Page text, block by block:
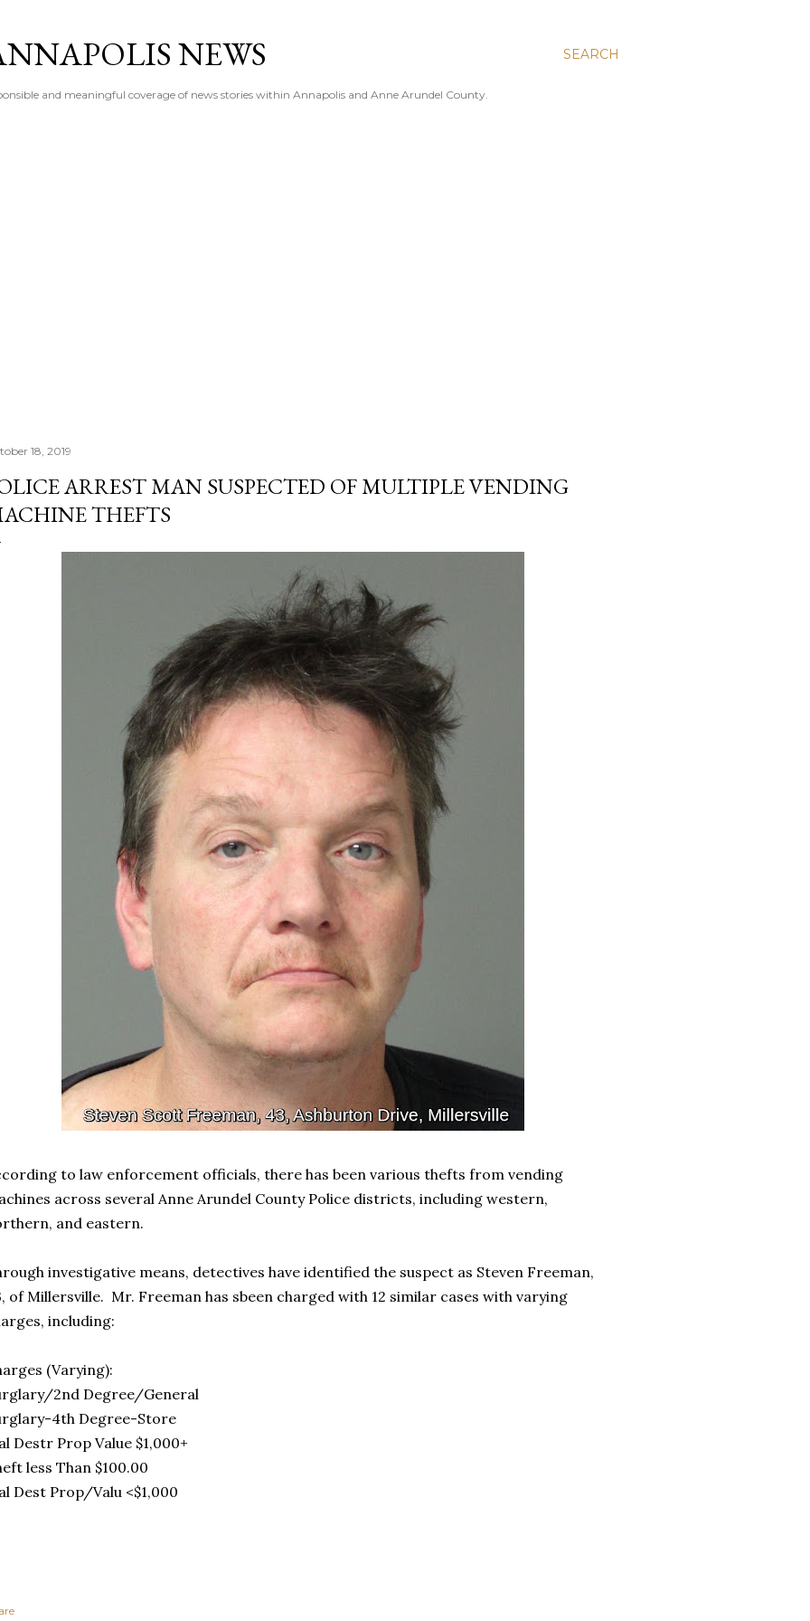
SEARCH
NEWS
and meaningful coverage of news stories within Annapolis and Anne Arundel County.
18, 2019
ARREST MAN SUSPECTED OF MULTIPLE VENDING
THEFTS
to law enforcement officials, there has been various thefts from vending
across several Anne Arundel County Police districts, including western,
and eastern.
investigative means, detectives have identified the suspect as Steven Freeman,
of Millersville. Mr. Freeman has sbeen charged with 12 similar cases with varying
including:
(Varying):
2nd Degree/General
4th Degree-Store
Destr Prop Value $1,000+
less Than $100.00
Dest Prop/Valu <$1,000